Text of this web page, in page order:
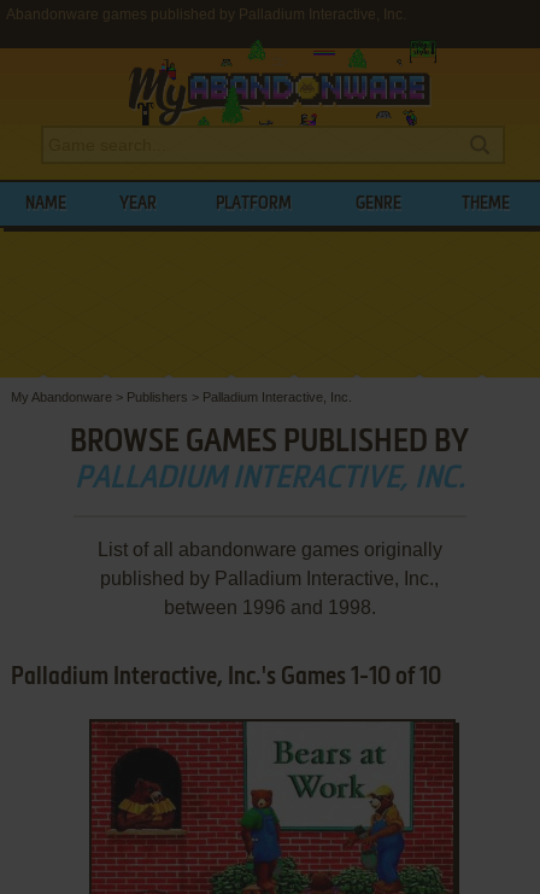
Abandonware games published by Palladium Interactive, Inc.
NAME YEAR PLATFORM GENRE THEME
My Abandonware > Publishers > Palladium Interactive, Inc.
BROWSE GAMES PUBLISHED BY
PALLADIUM INTERACTIVE, INC.
List of all abandonware games originally
published by Palladium Interactive, Inc.,
between 1996 and 1998.
Palladium Interactive, Inc.'s Games 1-10 of 10